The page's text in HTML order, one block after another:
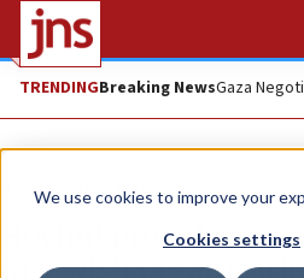
We use cookies to improve your
Cookies settings
TRENDINGBreaking NewsGaza
News U.S. News
Hochul provides
to Jewish